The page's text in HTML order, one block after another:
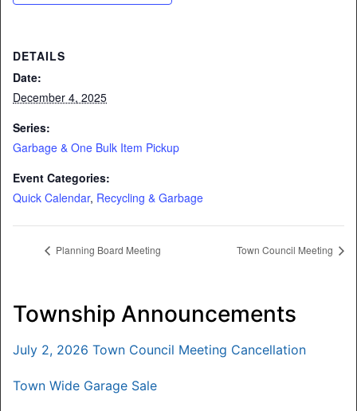
Township Announcements
July 2, 2026 Town Council Meeting Cancellation
Town Wide Garage Sale
DETAILS
Date:
December 4, 2025
Series:
Garbage & One Bulk Item Pickup
Event Categories:
Quick Calendar, Recycling & Garbage
Planning Board Meeting Town Council Meeting